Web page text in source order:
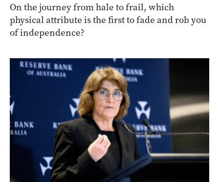
On the journey from hale to frail, which
physical attribute is the first to fade and rob you
of independence?